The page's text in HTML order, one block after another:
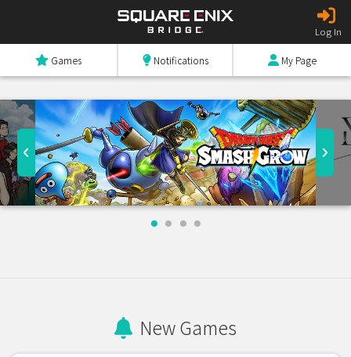
Log In
Games Notifications My Page
New Games